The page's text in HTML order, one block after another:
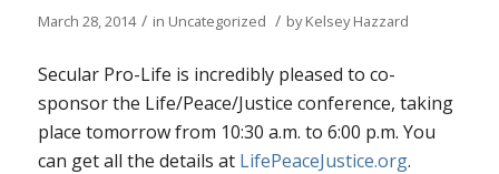
March 28, 2014 / in Uncategorized / byKelsey Hazzard
Secular Pro-Life is incredibly pleased to co-
sponsor the Life/Peace/Justice conference, taking
place tomorrow from 10:30 a.m. to 6:00 p.m. You
can get all the details at LifePeaceJustice.org.